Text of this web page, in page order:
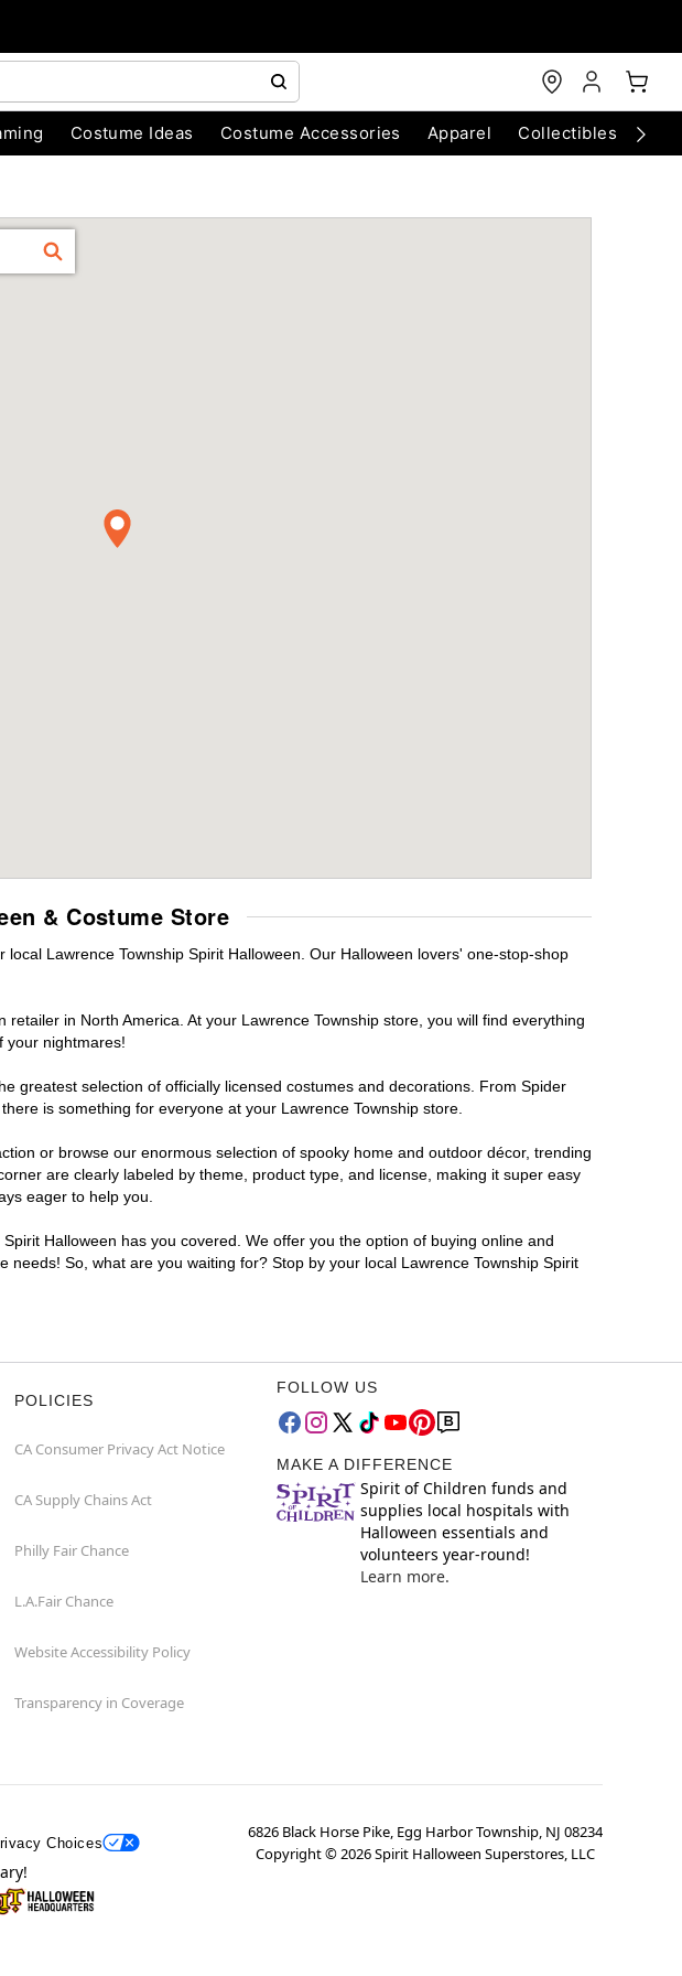
Costume Ideas Costume Accessories Apparel Collectibles
FIND
& Costume Store
Lawrence Township Spirit Halloween. Our Halloween lovers' one-stop-shop
in North America. At your Lawrence Township store, you will find everything
your nightmares!
greatest selection of officially licensed costumes and decorations. From Spider
is something for everyone at your Lawrence Township store.
or browse our enormous selection of spooky home and outdoor décor, trending
are clearly labeled by theme, product type, and license, making it super easy
eager to help you.
Halloween has you covered. We offer you the option of buying online and
So, what are you waiting for? Stop by your local Lawrence Township Spirit
POLICIES
CA Consumer Privacy Act Notice
CA Supply Chains Act
Philly Fair Chance
L.A.Fair Chance
Website Accessibility Policy
Transparency in Coverage
FOLLOW US
MAKE A DIFFERENCE
Spirit of Children funds and
supplies local hospitals with
Halloween essentials and
volunteers year-round!
Learn more.
Choices
6826 Black Horse Pike, Egg Harbor Township, NJ 08234
Copyright ©2026Spirit Halloween Superstores, LLC